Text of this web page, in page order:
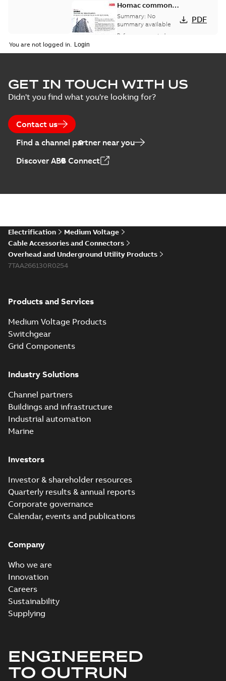
Homac common
bus network case
study
Summary: No
summary available
Reference case study
PDF
You are not logged in.
GET IN TOUCH WITH US
Didn't you find what you're looking for?
Contact us
Find a channel partner near you
Discover ABB Connect
Electrification
Medium Voltage
Cable Accessories and Connectors
Overhead and Underground Utility Products
7TAA266130R0254
Products and Services
Medium Voltage Products
Switchgear
Grid Components
Industry Solutions
Channel partners
Buildings and infrastructure
Industrial automation
Marine
Investors
Investor & shareholder resources
Quarterly results & annual reports
Corporate governance
Calendar, events and publications
Company
Who we are
Innovation
Careers
Sustainability
Supplying
ENGINEERED
TO OUTRUN